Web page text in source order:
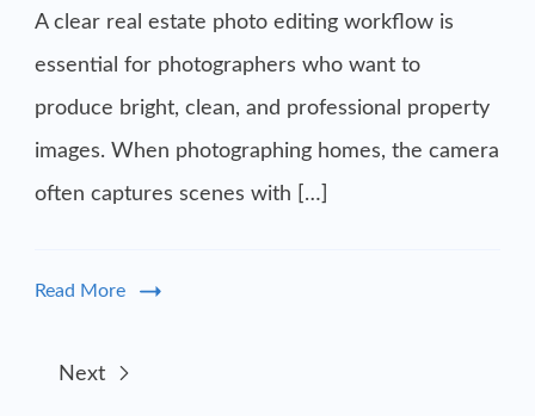
A clear real estate photo editing workflow is
essential for photographers who want to
produce bright, clean, and professional property
images. When photographing homes, the camera
often captures scenes with […]
Read More
Next